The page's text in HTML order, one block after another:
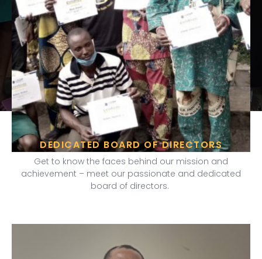
DEDICATED BOARD OF DIRECTORS
Get to know the faces behind our mission and
achievement – meet our passionate and dedicated
board of directors.